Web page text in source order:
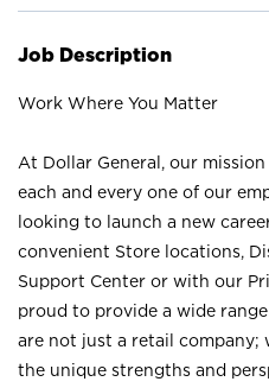
Job Description
Work Where You Matter
At Dollar General, our
each and every one of our
looking to launch a new
convenient Store locations,
Support Center or with our
proud to provide a wide
are not just a retail company;
the unique strengths and